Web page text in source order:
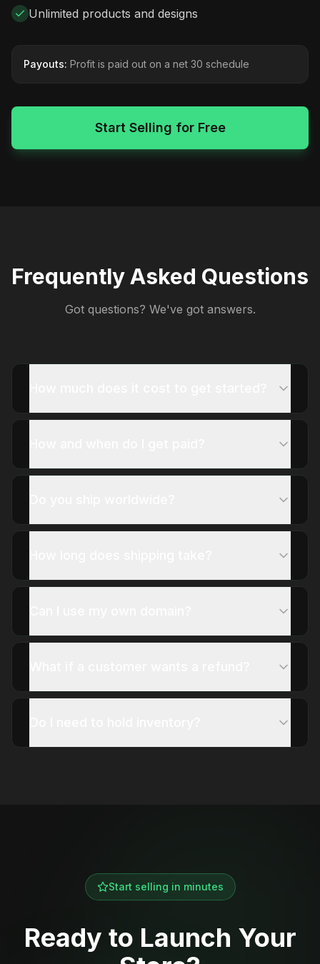
Unlimited products and designs
Payouts: Profit is paid out on a net 30 schedule
Start Selling for Free
Frequently Asked Questions
Got questions? We've got answers.
Start selling in minutes
Ready to Launch Your